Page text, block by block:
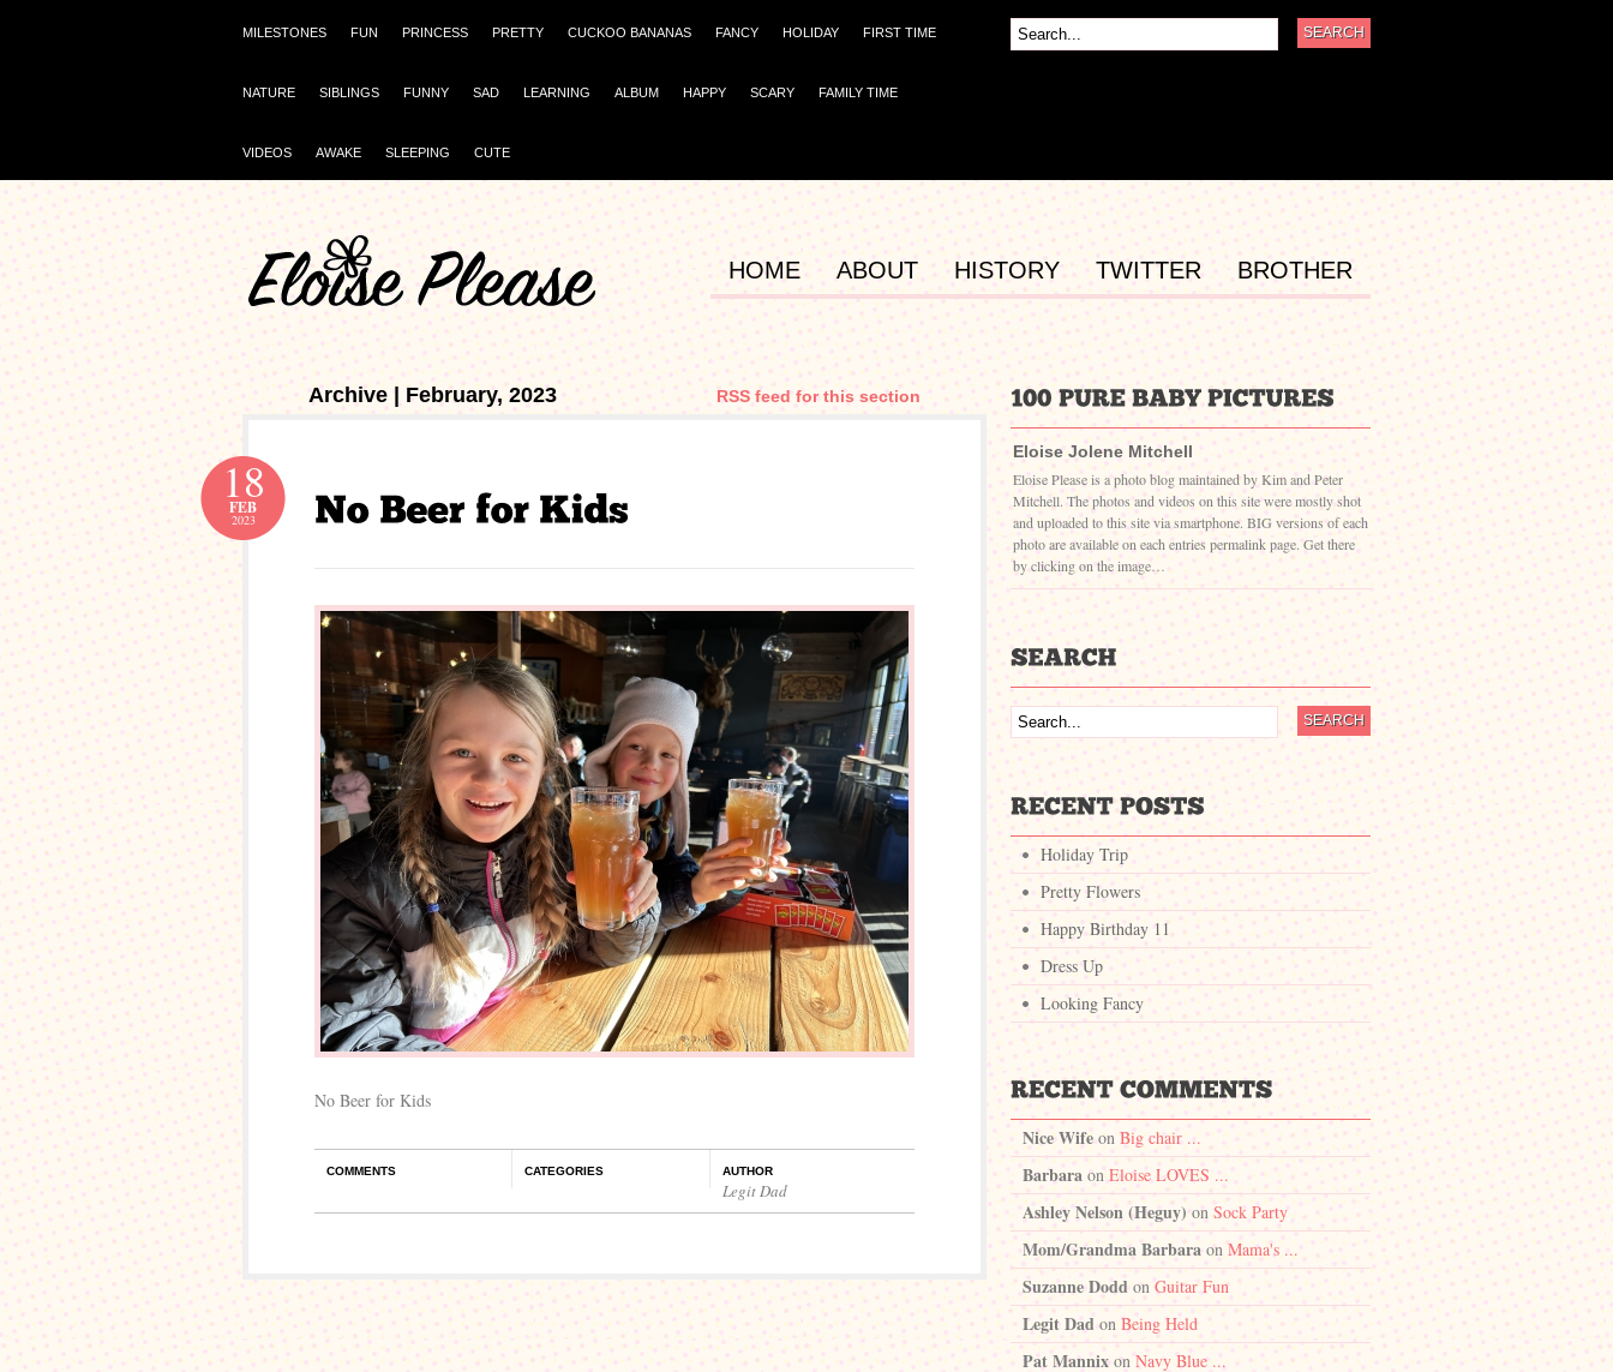
MILESTONES FUN PRINCESS PRETTY CUCKOO BANANAS FANCY HOLIDAY FIRST TIME
NATURE SIBLINGS FUNNY SAD LEARNING ALBUM HAPPY SCARY FAMILY TIME
VIDEOS AWAKE SLEEPING CUTE
HOME ABOUT HISTORY TWITTER BROTHER
Archive | February, 2023 RSS feed for this section
18
FEB
2023
No Beer for Kids
COMMENTS CATEGORIES AUTHOR
Legit Dad
Eloise Jolene Mitchell
Eloise Please is a photo blog maintained by Kim and Peter
Mitchell. The photos and videos on this site were mostly shot
and uploaded to this site via smartphone. BIG versions of each
photo are available on each entries permalink page. Get there
by clicking on the image…
Holiday Trip
Pretty Flowers
Happy Birthday 11
Dress Up
Looking Fancy
Nice Wife on Big chair ...
Barbara on Eloise LOVES ...
Ashley Nelson (Heguy) on Sock Party
Mom/Grandma Barbara on Mama's ...
Suzanne Doddon Guitar Fun
Legit Dad onBeing Held
Pat Mannix onNavy Blue ...